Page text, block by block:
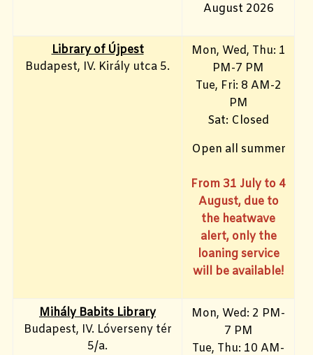
August 2026
Library of Újpest
Budapest, IV. Király utca 5.
Mon, Wed, Thu: 1
PM-7 PM
Tue, Fri: 8 AM-2
PM
Sat: Closed
Open all summer
From 31 July to 4
August, due to
the heatwave
alert, only the
loaning service
will be available!
Mihály Babits Library
Budapest, IV. Lóverseny tér
5/a.
Mon, Wed: 2 PM-
7 PM
Tue, Thu: 10 AM-